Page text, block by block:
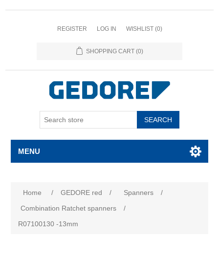
REGISTER LOG IN WISHLIST (0)
SHOPPING CART (0)
SEARCH
MENU
Home / GEDORE red / Spanners
/
Combination Ratchet spanners
/
R07100130 -13mm